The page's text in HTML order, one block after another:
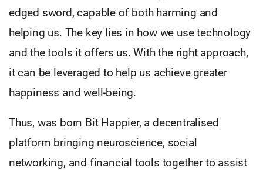
edged sword, capable of both harming and
helping us. The key lies in how we use technology
and the tools it offers us. With the right approach,
it can be leveraged to help us achieve greater
happiness and well-being.
Thus, was born Bit Happier, a decentralised
platform bringing neuroscience, social
networking, and financial tools together to assist